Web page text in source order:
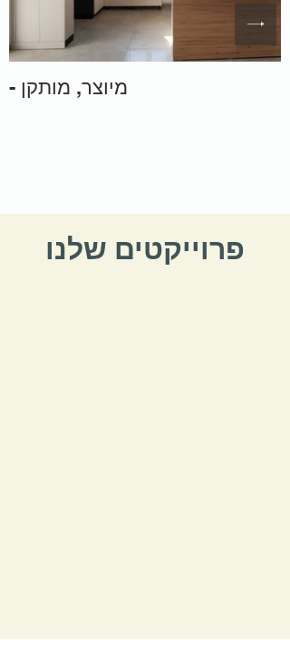
- מיוצר, מותקן
פרוייקטים שלנו